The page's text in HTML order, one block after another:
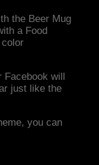
the Beer Mug
a Food
color
will
just like the
you can